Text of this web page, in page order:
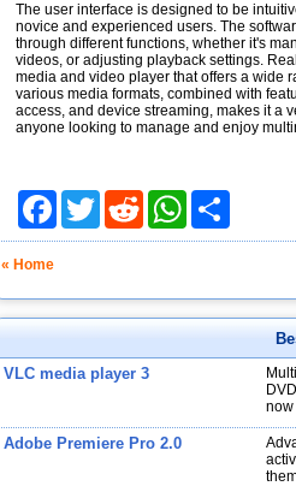
The user interface is designed to be
novice and experienced users. The
through different functions, whether it's
videos, or adjusting playback settings.
media and video player that offers a wide
various media formats, combined with
access, and device streaming, makes it a
anyone looking to manage and enjoy
FacebookTwitter Reddit WhatsApp
« Home
VLC media player 3
now
Adobe Premiere Pro 2.0